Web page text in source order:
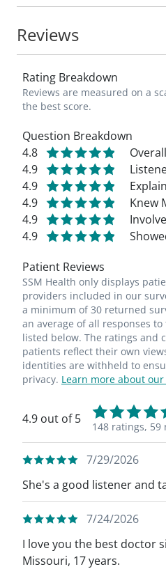
patient I meet, as well
community."_
Reviews
Rating Breakdown
Reviews are measured on a
the best score.
Question Breakdown
4.8
4.9
4.9
4.9
Knew
4.9
4.9
Patient Reviews
SSM Health only displays
providers included in our
a minimum of 30 returned
an average of all responses
listed below. The ratings and
patients reflect their own
identities are withheld to
privacy. Learn more about our
4.9 out of 5
148 ratings, 59
7/29/2026
She's a good listener and
7/24/2026
I love you the best doctor
Missouri, 17 years.